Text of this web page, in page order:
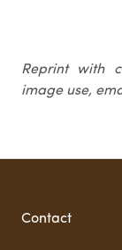
Reprint with
image use,
Contact